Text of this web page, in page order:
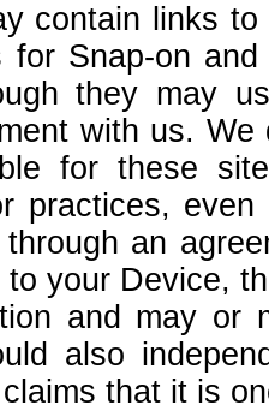
contain links
Snap-on
they may
with us.
for these
practices,
an
your Device,
and may or
also
that it is